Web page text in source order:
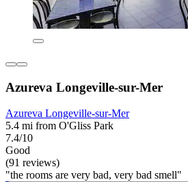
Azureva Longeville-sur-Mer
Azureva Longeville-sur-Mer
5.4 mi from O'Gliss Park
7.4/10
Good
(91 reviews)
"the rooms are very bad, very bad smell"